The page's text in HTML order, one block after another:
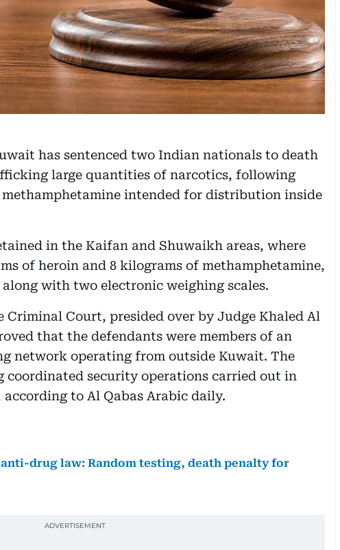
has sentenced two Indian nationals to death
large quantities of narcotics, following
intended for distribution inside
in the Kaifan and Shuwaikh areas, where
of heroin and 8 kilograms of methamphetamine,
with two electronic weighing scales.
Criminal Court, presided over by Judge Khaled Al
that the defendants were members of an
network operating from outside Kuwait. The
coordinated security operations carried out in
to Al Qabas Arabic daily.
drug law: Random testing, death penalty for